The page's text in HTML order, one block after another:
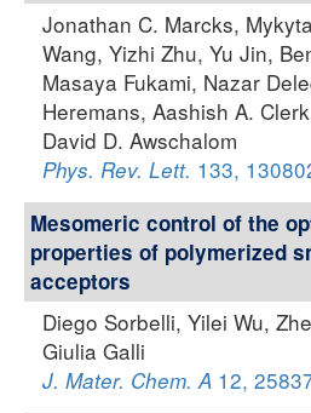
Jonathan C. Marcks,
Wang, Yizhi Zhu, Yu Jin,
Masaya Fukami, Nazar
Heremans, Aashish A.
David D. Awschalom
Phys. Rev. Lett. 133,
Mesomeric control of the
properties of polymerized
acceptors
Diego Sorbelli, Yilei Wu,
Giulia Galli
J. Mater. Chem. A 12,